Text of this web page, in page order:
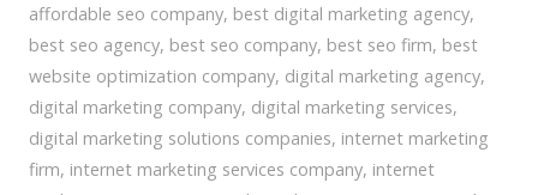
affordable seo company, best digital marketing agency,
best seo agency, best seo company, best seo firm, best
website optimization company, digital marketing agency,
digital marketing company, digital marketing services,
digital marketing solutions companies, internet marketing
firm, internet marketing services company, internet